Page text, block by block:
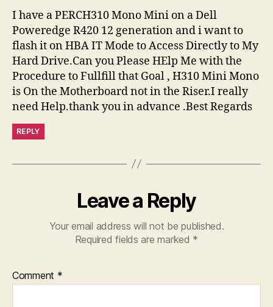
I have a PERCH310 Mono Mini on a Dell
Poweredge R420 12 generation and i want to
flash it on HBA IT Mode to Access Directly to My
Hard Drive.Can you Please HElp Me with the
Procedure to Fullfill that Goal , H310 Mini Mono
is On the Motherboard not in the Riser.I really
need Help.thank you in advance .Best Regards
REPLY
Leave a Reply
Your email address will not be published.
Required fields are marked *
Comment *